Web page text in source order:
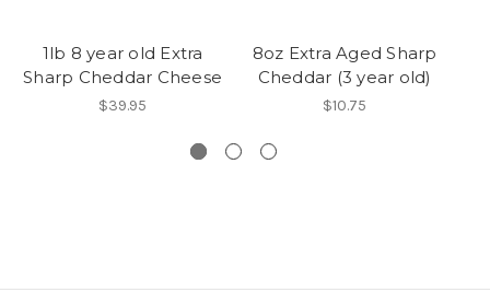
1lb 8 year old Extra
Sharp Cheddar Cheese
$39.95
8oz Extra Aged Sharp
Cheddar (3 year old)
$10.75